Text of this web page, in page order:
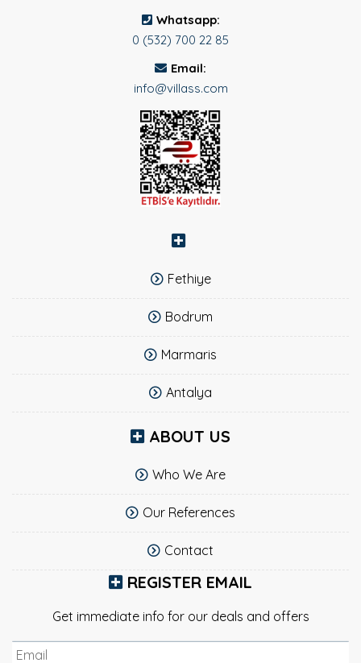
Whatsapp:
0 (532) 700 22 85
Email:
info@villass.com
Fethiye
Bodrum
Marmaris
Antalya
ABOUT US
Who We Are
Our References
Contact
REGISTER EMAIL
Get immediate info for our deals and offers